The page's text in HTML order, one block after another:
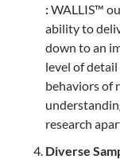
:WALLIS™
ability to
down to an
level of
behaviors of
research
Diverse